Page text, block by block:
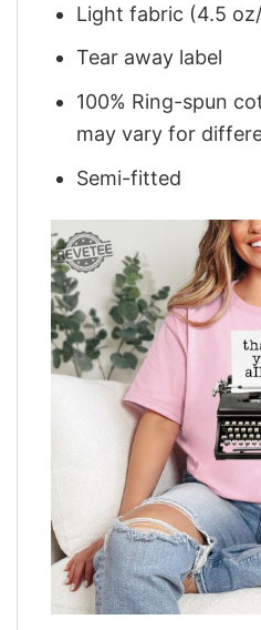
Light fabric (4.5
Tear away label
100% Ring-spun
may vary for
Semi-fitted